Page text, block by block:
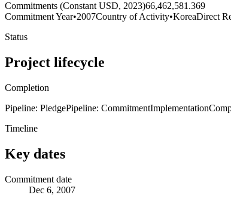
Commitments (Constant USD, 2023)66,462,581.369
Commitment Year•2007Country of Activity•KoreaDirect
Status
Project lifecycle
Completion
Pipeline: PledgePipeline: CommitmentImplementation
Timeline
Key dates
Commitment date
Dec 6, 2007